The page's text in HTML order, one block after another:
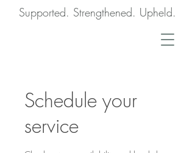
Supported. Strengthened. Upheld.
Schedule your
service